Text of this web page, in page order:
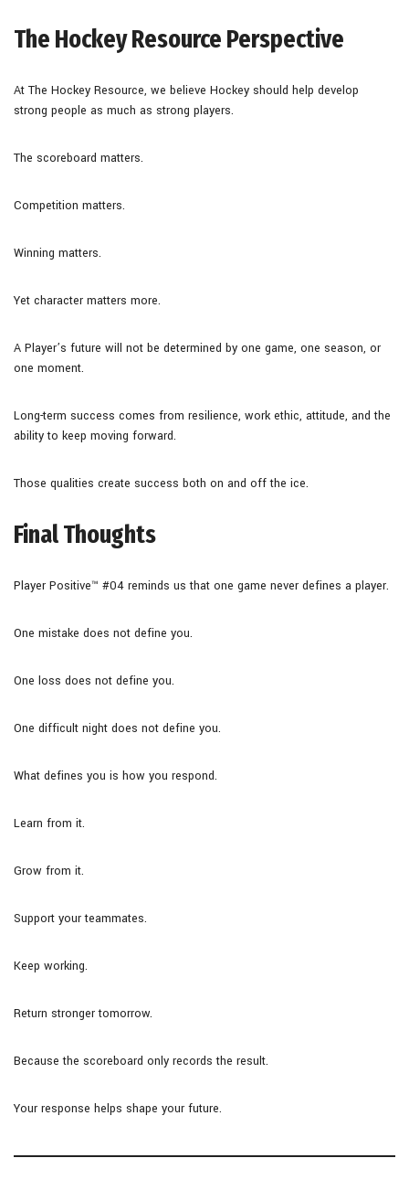
The Hockey Resource Perspective
At The Hockey Resource, we believe Hockey should help develop
strong people as much as strong players.
The scoreboard matters.
Competition matters.
Winning matters.
Yet character matters more.
A Player’s future will not be determined by one game, one season, or
one moment.
Long-term success comes from resilience, work ethic, attitude, and the
ability to keep moving forward.
Those qualities create success both on and off the ice.
Final Thoughts
Player Positive™ #04 reminds us that one game never defines a player.
One mistake does not define you.
One loss does not define you.
One difficult night does not define you.
What defines you is how you respond.
Learn from it.
Grow from it.
Support your teammates.
Keep working.
Return stronger tomorrow.
Because the scoreboard only records the result.
Your response helps shape your future.